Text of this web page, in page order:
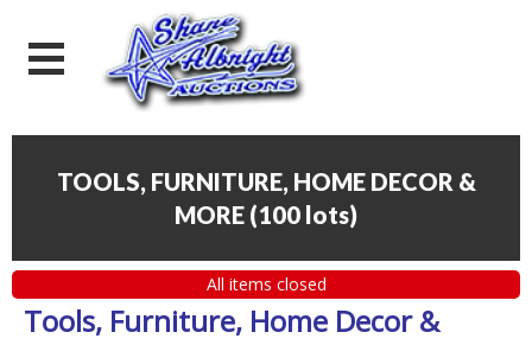
TOOLS, FURNITURE, HOME DECOR &
MORE (100 lots)
All items closed
Tools, Furniture, Home Decor &